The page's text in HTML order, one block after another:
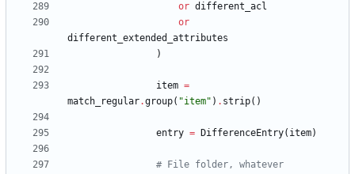
or different_acl
or
different_extended_attributes
)
item =
match_regular.group( "item" ) . strip( )
entry = DifferenceEntry( item)
# File folder, whatever